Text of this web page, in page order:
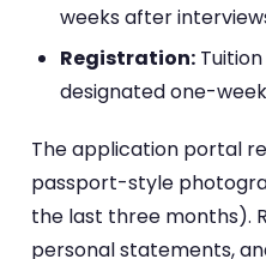
weeks after
Registration:
designated one-
The application portal
passport-style
the last three months).
personal statements,